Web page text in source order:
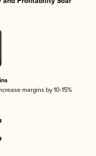
margins by 10-15%